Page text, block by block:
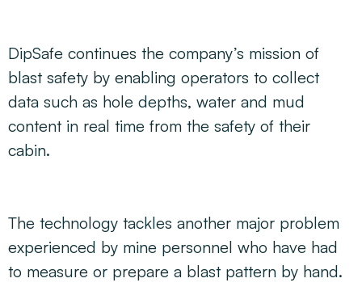
DipSafe continues the company’s mission of
blast safety by enabling operators to collect
data such as hole depths, water and mud
content in real time from the safety of their
cabin.
The technology tackles another major problem
experienced by mine personnel who have had
to measure or prepare a blast pattern by hand.